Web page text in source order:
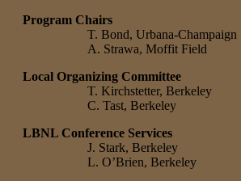
Program Chairs
T. Bond, Urbana-Champaign
A. Strawa, Moffit Field
Local Organizing Committee
T. Kirchstetter, Berkeley
C. Tast, Berkeley
LBNL Conference Services
J. Stark, Berkeley
L. O’Brien, Berkeley